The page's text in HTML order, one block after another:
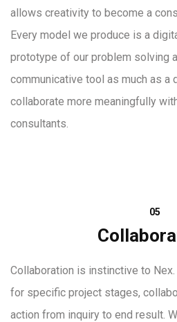
allows creativity to become a
Every model we produce is a
prototype of our problem solving
communicative tool as much as a
collaborate more meaningfully
consultants.
05
Collaboration is instinctive to
for specific project stages,
action from inquiry to end result.